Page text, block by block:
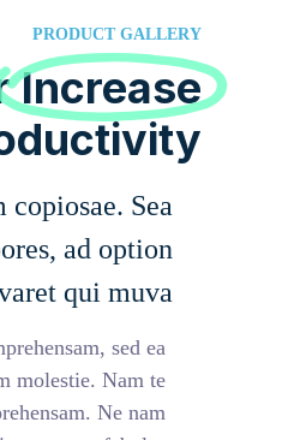
PRODUCT GALLERY
Increase
copiosae. Sea
ad option
qui muva.
sed ea
molestie. Nam te
Ne nam